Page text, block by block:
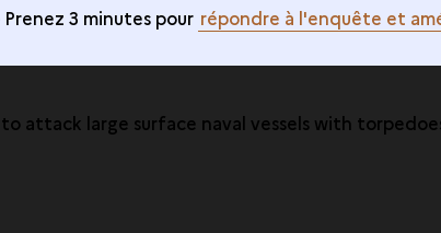
Prenez 3 minutes pour répondre à l'enquête et
attack large surface naval vessels with